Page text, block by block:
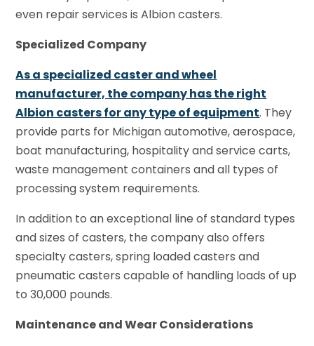
even repair services is Albion casters.
Specialized Company
As a specialized caster and wheel
manufacturer, the company has the right
Albion casters for any type of equipment. They
provide parts for Michigan automotive, aerospace,
boat manufacturing, hospitality and service carts,
waste management containers and all types of
processing system requirements.
In addition to an exceptional line of standard types
and sizes of casters, the company also offers
specialty casters, spring loaded casters and
pneumatic casters capable of handling loads of up
to 30,000 pounds.
Maintenance and Wear Considerations